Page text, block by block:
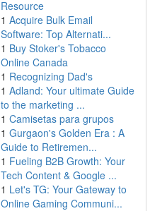
Resource
1 Acquire Bulk Email
Software: Top Alternati...
1 Buy Stoker's Tobacco
Online Canada
1 Recognizing Dad's
1 Adland: Your ultimate Guide
to the marketing ...
1 Camisetas para grupos
1 Gurgaon's Golden Era : A
Guide to Retiremen...
1 Fueling B2B Growth: Your
Tech Content & Google ...
1 Let's TG: Your Gateway to
Online Gaming Communi...